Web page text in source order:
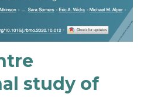
study of